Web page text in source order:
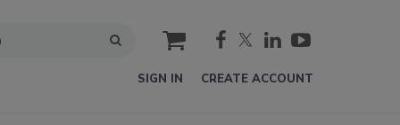
cart
SIGN IN CREATE ACCOUNT